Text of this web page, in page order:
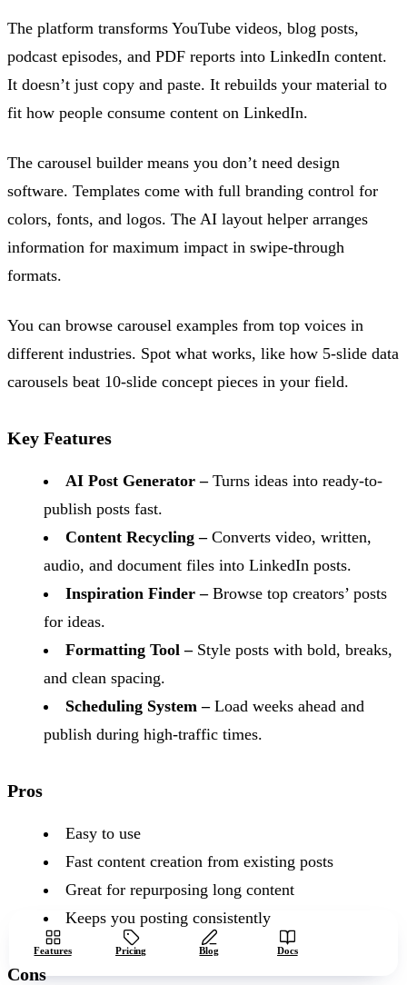
The platform transforms YouTube videos, blog posts,
podcast episodes, and PDF reports into LinkedIn content.
It doesn’t just copy and paste. It rebuilds your material to
fit how people consume content on LinkedIn.
The carousel builder means you don’t need design
software. Templates come with full branding control for
colors, fonts, and logos. The AI layout helper arranges
information for maximum impact in swipe-through
formats.
You can browse carousel examples from top voices in
different industries. Spot what works, like how 5-slide data
carousels beat 10-slide concept pieces in your field.
Key Features
AI Post Generator –Turns ideas into ready-to-
publish posts fast.
Content Recycling –Converts video, written,
audio, and document files into LinkedIn posts.
Inspiration Finder –Browse top creators’ posts
for ideas.
Formatting Tool –Style posts with bold, breaks,
and clean spacing.
Scheduling System –Load weeks ahead and
publish during high-traffic times.
Pros
Easy to use
Fast content creation from existing posts
Great for repurposing long content
Keeps you posting consistently
Cons
Features Pricing Blog Docs